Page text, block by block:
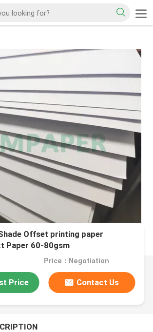
Offset printing paper
Paper 60-80gsm
Price：Negotiation
Price Contact Us